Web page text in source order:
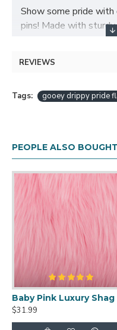
Show some pride
pins! Made with
nickel, with two
pin are included!
REVIEWS
Tags: gooey drippy pride
PEOPLE ALSO BOUGHT
$31.99